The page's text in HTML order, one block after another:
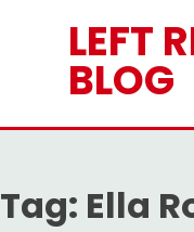
LEFT
BLOG
Tag: Ella